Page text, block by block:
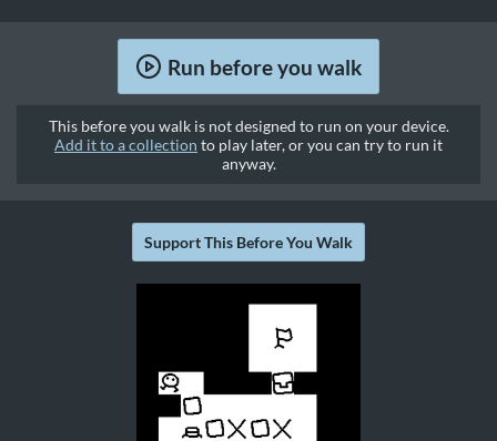
Run before you walk
This before you walk is not designed to run on your device.
Add it to a collection to play later, or you can try to run it
anyway.
Support This Before You Walk